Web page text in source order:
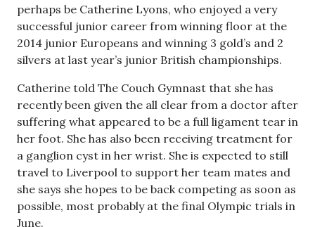
perhaps be Catherine Lyons, who enjoyed a very
successful junior career from winning floor at the
2014 junior Europeans and winning 3 gold’s and 2
silvers at last year’s junior British championships.
Catherine told The Couch Gymnast that she has
recently been given the all clear from a doctor after
suffering what appeared to be a full ligament tear in
her foot. She has also been receiving treatment for
a ganglion cyst in her wrist. She is expected to still
travel to Liverpool to support her team mates and
she says she hopes to be back competing as soon as
possible, most probably at the final Olympic trials in
June.